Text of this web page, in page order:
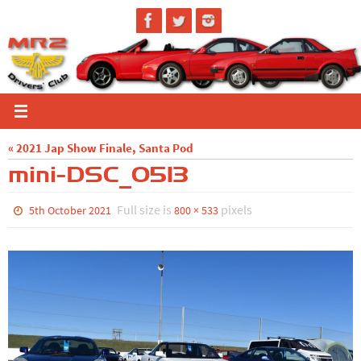
to
content
« 2021 Jap Show Finale, Santa Pod
mini-DSC_0513
5th October 2021 Full size is800 × 533 pixels